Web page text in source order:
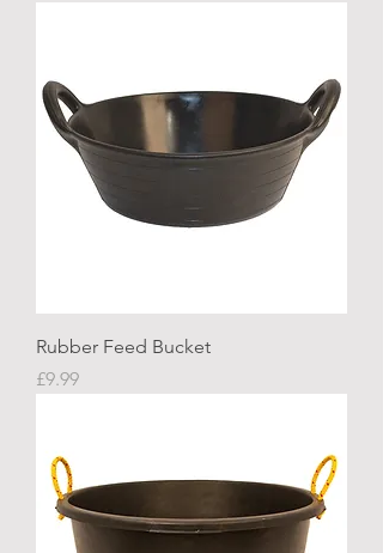
Rubber Feed Bucket
Price
£9.99